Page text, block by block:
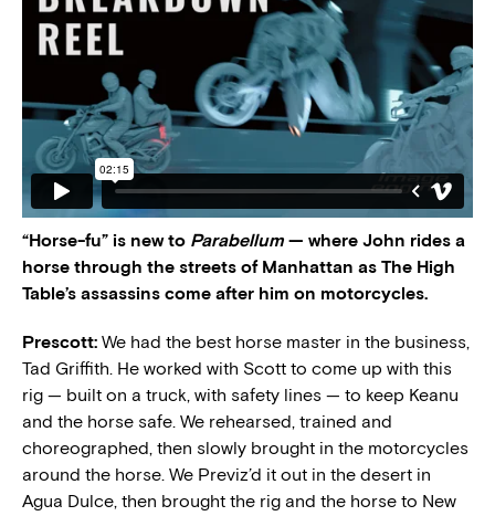
“Horse-fu” is new to Parabellum — where John rides a
horse through the streets of Manhattan as The High
Table’s assassins come after him on motorcycles.
Prescott: We had the best horse master in the business,
Tad Griffith. He worked with Scott to come up with this
rig — built on a truck, with safety lines — to keep Keanu
and the horse safe. We rehearsed, trained and
choreographed, then slowly brought in the motorcycles
around the horse. We Previz’d it out in the desert in
Agua Dulce, then brought the rig and the horse to New